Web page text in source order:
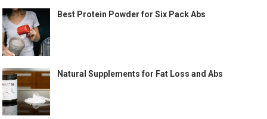
Best Protein Powder for Six Pack Abs
Natural Supplements for Fat Loss and Abs